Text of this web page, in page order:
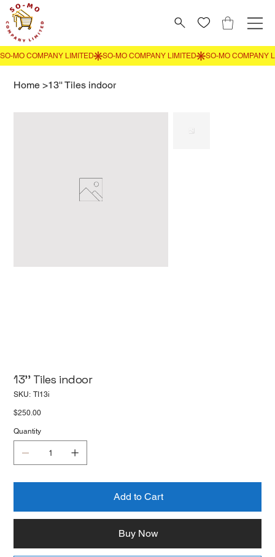
Home >13'' Tiles indoor
13'' Tiles indoor
SKU: SKU
TI13i
Price
$250.00
Quantity
Add to Cart
Buy Now